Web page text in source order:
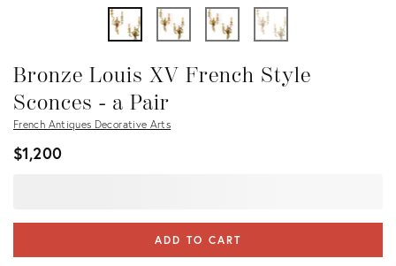
Bronze Louis XV French Style
Sconces - a Pair
French Antiques Decorative Arts
$1,200
ADD TO CART